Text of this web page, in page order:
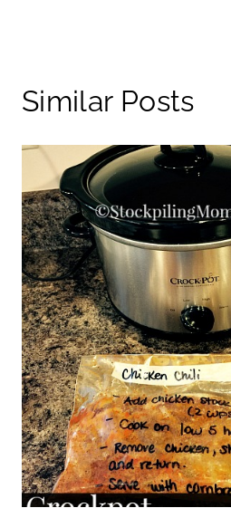
Similar Posts